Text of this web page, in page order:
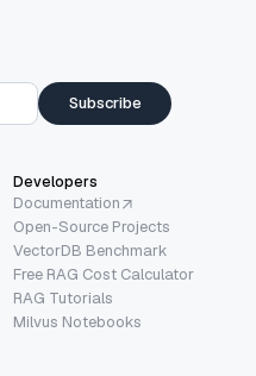
Subscribe
Developers
Documentation
Open-Source Projects
VectorDB Benchmark
Free RAG Cost Calculator
RAG Tutorials
Milvus Notebooks